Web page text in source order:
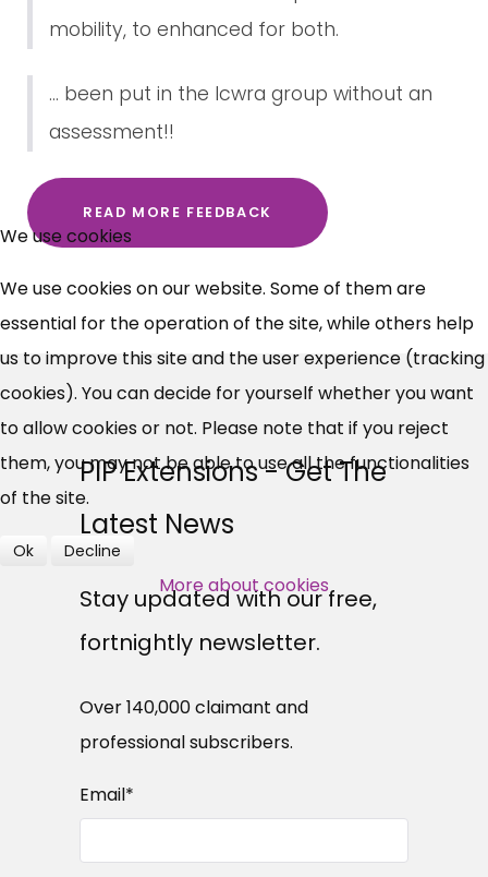
mobility, to enhanced for both.
... been put in the lcwra group without an
assessment!!
READ MORE FEEDBACK
PIP Extensions - Get The
Latest News
Stay updated with our free,
fortnightly newsletter.
Over 140,000 claimant and
professional subscribers.
Email*
Free, Fortnightly PIP,
UC, ESA Updates
News, Coupons,
Campaigns, Feedback
Over 140,000 claimant and
SUBSCRIBE NOW
We use cookies
We use cookies on our website. Some of them are
essential for the operation of the site, while others help
us to improve this site and the user experience (tracking
cookies). You can decide for yourself whether you want
to allow cookies or not. Please note that if you reject
them, you may not be able to use all the functionalities
of the site.
Ok Decline
More about cookies